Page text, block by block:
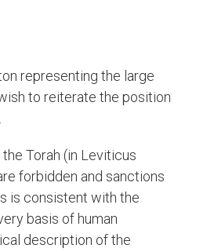
representing the large
to reiterate the position
Torah (in Leviticus
forbidden and sanctions
is consistent with the
basis of human
description of the